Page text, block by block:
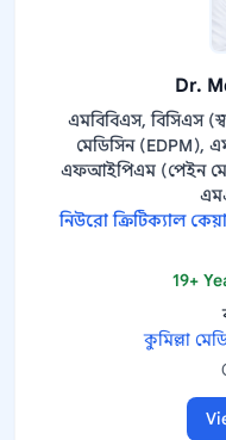
Dr.
এমবিবিএস, বিসিএস
মেডিসিন (EDPM),
এফআইপিএম (পেইন
নিউরো ক্রিটিক্যাল
19+
কুমিল্লা